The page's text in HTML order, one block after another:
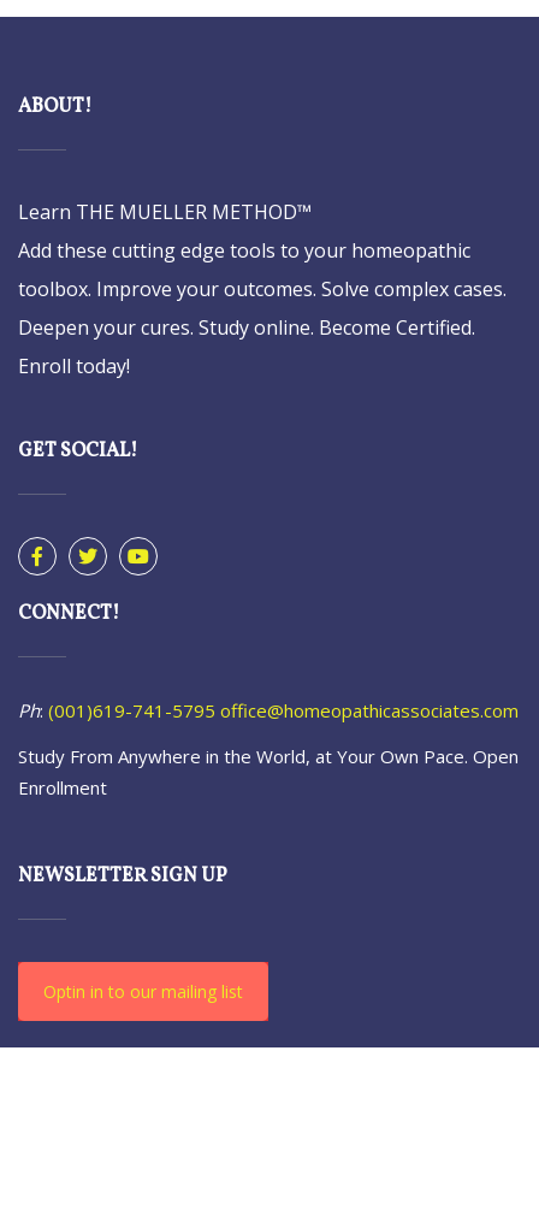
ABOUT!
Learn THE MUELLER METHOD™
Add these cutting edge tools to your homeopathic
toolbox. Improve your outcomes. Solve complex cases.
Deepen your cures. Study online. Become Certified.
Enroll today!
GET SOCIAL!
CONNECT!
Ph: (001)619-741-5795 office@homeopathicassociates.com
Study From Anywhere in the World, at Your Own Pace. Open
Enrollment
NEWSLETTER SIGN UP
Optin in to our mailing list